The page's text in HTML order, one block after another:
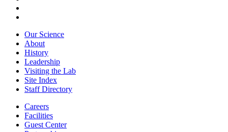
Our Science
About
History
Leadership
Visiting the Lab
Site Index
Staff Directory
Careers
Facilities
Guest Center